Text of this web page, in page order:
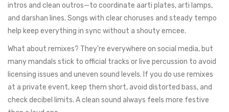
intros and clean outros—to coordinate aarti plates, arti lamps,
and darshan lines. Songs with clear choruses and steady tempo
help keep everything in sync without a shouty emcee.
What about remixes? They’re everywhere on social media, but
many mandals stick to official tracks or live percussion to avoid
licensing issues and uneven sound levels. If you do use remixes
at a private event, keep them short, avoid distorted bass, and
check decibel limits. A clean sound always feels more festive